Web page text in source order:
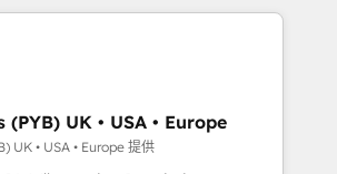
design, sales & marketing
marketing. With extensive
tech companies and
we are committed to
and developing their autonomy. Get
guided implementation and
UK • USA • Europe
UK • USA • Europe 提供